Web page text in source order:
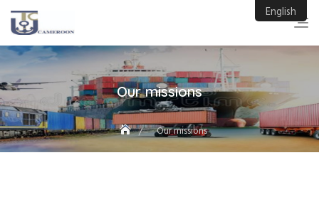
Our missions
Our missions
English